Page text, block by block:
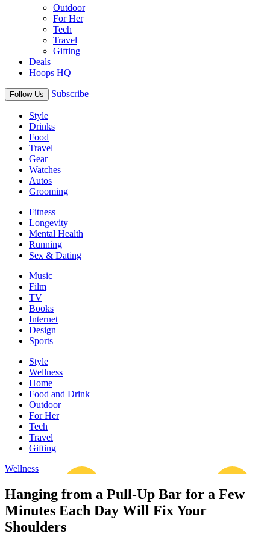
Outdoor
For Her
Tech
Travel
Gifting
Deals
Hoops HQ
Follow Us Subscribe
Style
Drinks
Food
Travel
Gear
Watches
Autos
Grooming
Fitness
Longevity
Mental Health
Running
Sex & Dating
Music
Film
TV
Books
Internet
Design
Sports
Style
Wellness
Home
Food and Drink
Outdoor
For Her
Tech
Travel
Gifting
Wellness
Hanging from a Pull-Up Bar for a Few
Minutes Each Day Will Fix Your
Shoulders